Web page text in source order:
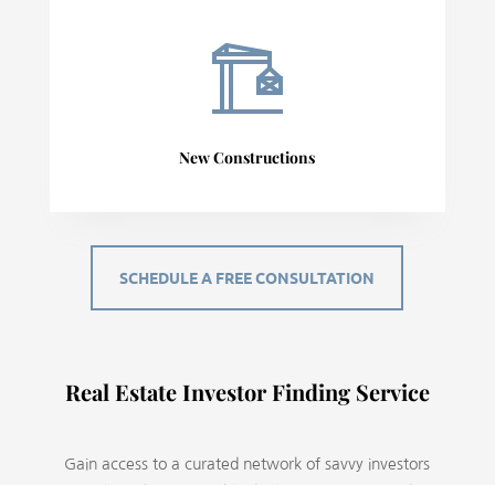
New Constructions
SCHEDULE A FREE CONSULTATION
Real Estate Investor Finding Service
Gain access to a curated network of savvy investors